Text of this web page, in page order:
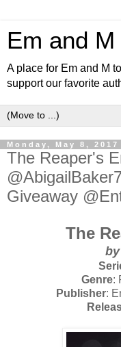
Em and
A place for Em and M
support our favorite
Monday, May 8, 2017
The Reaper's
Giveaway
The
Genre:
Publisher: